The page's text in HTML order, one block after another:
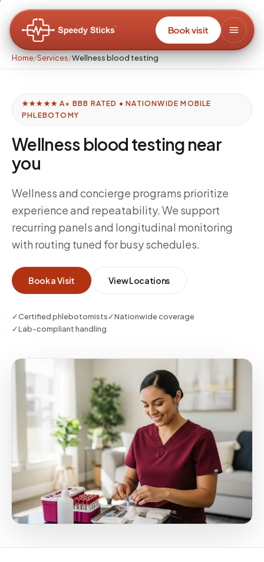
Book visit
Home/Services/Wellness blood testing
★★★★★ A+ BBB RATED • NATIONWIDE MOBILE
PHLEBOTOMY
Wellness blood testing near
you
Wellness and concierge programs prioritize
experience and repeatability. We support
recurring panels and longitudinal monitoring
with routing tuned for busy schedules.
Book a Visit View Locations
✓Certified phlebotomists✓Nationwide coverage
✓Lab-compliant handling